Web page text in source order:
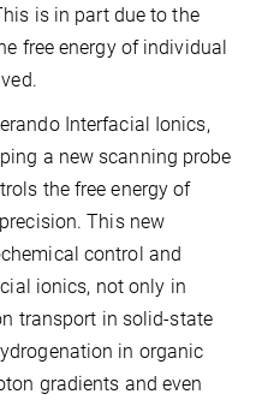
is in part due to the
free energy of individual
Interfacial Ionics,
a new scanning probe
the free energy of
This new
control and
ionics, not only in
transport in solid-state
in organic
gradients and even